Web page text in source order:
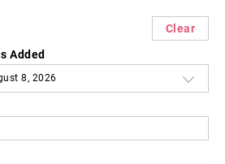
Clear
Added
8, 2026